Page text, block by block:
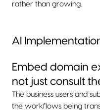
rather than growing.
AI
Embed domain
not just consult
The business users and
the workflows being